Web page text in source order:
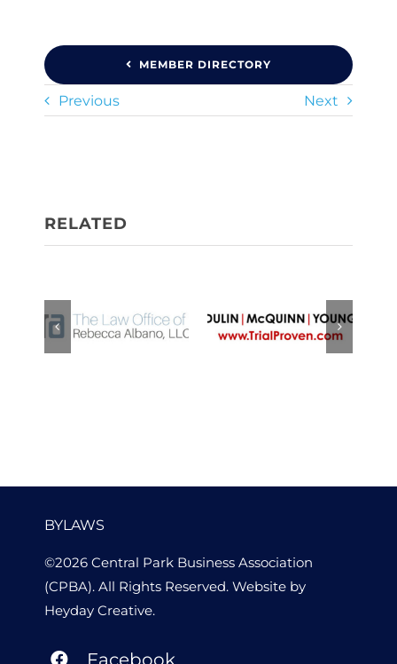
MEMBER DIRECTORY
Previous Next
Law Office
of Rebecca
Dulin
McQuinn
Young, LLP
BYLAWS
©2026 Central Park Business Association
(CPBA). All Rights Reserved. Website by
Heyday Creative.
Facebook